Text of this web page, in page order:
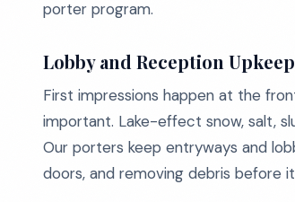
porter program.
Lobby and Reception Upkeep
First impressions happen at the
important. Lake-effect snow, salt,
Our porters keep entryways and
doors, and removing debris before